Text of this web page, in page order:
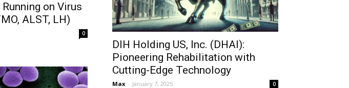
on Virus
ALST, LH)
0
DIH Holding US, Inc. (DHAI):
Pioneering Rehabilitation with
Cutting-Edge Technology
Max - January 7, 2025 0